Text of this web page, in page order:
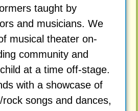
taught by
and musicians. We
musical theater on-
community and
at a time off-stage.
with a showcase of
songs and dances,